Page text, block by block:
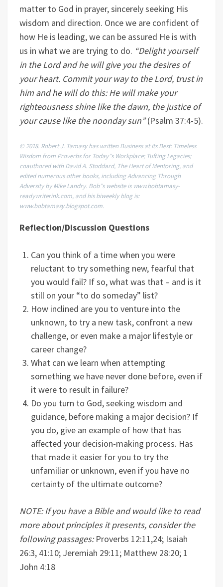
matter to God in prayer, sincerely seeking His
wisdom and direction. Once we are confident of
how He is leading, we can be assured He is with
us in what we are trying to do. “Delight yourself
in the Lord and he will give you the desires of
your heart. Commit your way to the Lord, trust in
him and he will do this: He will make your
righteousness shine like the dawn, the justice of
your cause like the noonday sun”(Psalm 37:4-5).
© 2018. Robert J. Tamasy has written Business at Its Best: Timeless
Wisdom from Proverbs for Today”s Workplace; Tufting Legacies;
coauthored with David A. Stoddard, The Heart of Mentoring, and
edited numerous other books, including Advancing Through
Adversity by Mike Landry. Bob”s website is www.bobtamasy-
readywriterink.com, and his biweekly blog is:
www.bobtamasy.blogspot.com.
Reflection/Discussion Questions
Can you think of a time when you were
reluctant to try something new, fearful that
you would fail? If so, what was that – and is it
still on your “to do someday” list?
How inclined are you to venture into the
unknown, to try a new task, confront a new
challenge, or even make a major lifestyle or
career change?
What can we learn when attempting
something we have never done before, even if
it were to result in failure?
Do you turn to God, seeking wisdom and
guidance, before making a major decision? If
you do, give an example of how that has
affected your decision-making process. Has
that made it easier for you to try the
unfamiliar or unknown, even if you have no
certainty of the ultimate outcome?
NOTE: If you have a Bible and would like to read
more about principles it presents, consider the
following passages:Proverbs 12:11,24; Isaiah
26:3, 41:10; Jeremiah 29:11; Matthew 28:20; 1
John 4:18